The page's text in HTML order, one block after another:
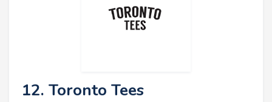
12. Toronto Tees